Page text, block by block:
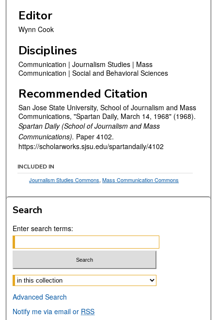
Editor
Wynn Cook
Disciplines
Communication | Journalism Studies | Mass
Communication | Social and Behavioral Sciences
Recommended Citation
San Jose State University, School of Journalism and Mass
Communications, "Spartan Daily, March 14, 1968" (1968).
Spartan Daily (School of Journalism and Mass
Communications). Paper 4102.
https://scholarworks.sjsu.edu/spartandaily/4102
INCLUDED IN
Journalism Studies Commons,Mass Communication Commons
Search
Enter search terms:
Select context to search:
Advanced Search
Notify me via email or RSS